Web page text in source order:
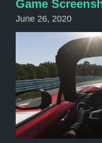
Game
June 26, 2020